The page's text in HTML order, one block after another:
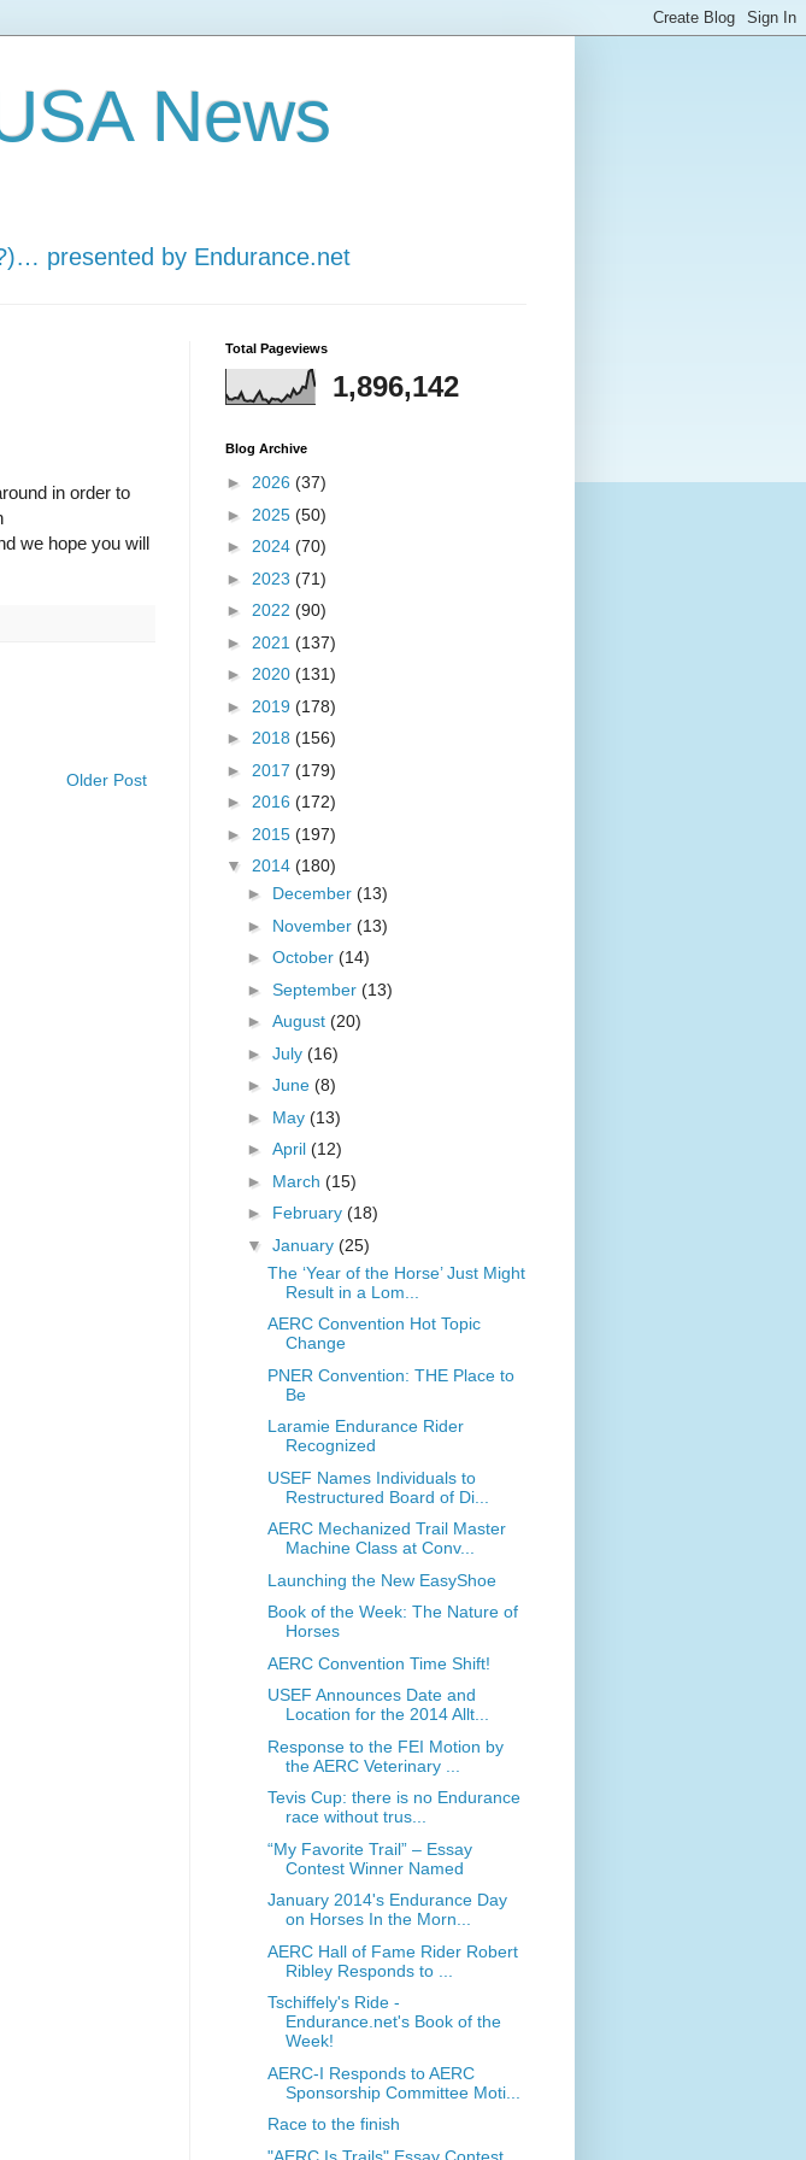
News
presented by Endurance.net
in order to
we hope you will
Older Post
Total Pageviews
1,896,142
Blog Archive
► 2026 (37)
► 2025 (50)
► 2024 (70)
► 2023 (71)
► 2022 (90)
► 2021 (137)
► 2020 (131)
► 2019 (178)
► 2018 (156)
► 2017 (179)
► 2016 (172)
► 2015 (197)
▼ 2014 (180)
► December (13)
► November (13)
► October (14)
► September (13)
► August (20)
► July (16)
► June (8)
► May (13)
► April (12)
► March (15)
► February (18)
▼ January (25)
The ‘Year of the Horse’ Just Might
Result in a Lom...
AERC Convention Hot Topic
Change
PNER Convention: THE Place to
Be
Laramie Endurance Rider
Recognized
USEF Names Individuals to
Restructured Board of Di...
AERC Mechanized Trail Master
Machine Class at Conv...
Launching the New EasyShoe
Book of the Week: The Nature of
Horses
AERC Convention Time Shift!
USEF Announces Date and
Location for the 2014 Allt...
Response to the FEI Motion by
the AERC Veterinary ...
Tevis Cup: there is no Endurance
race without trus...
“My Favorite Trail” – Essay
Contest Winner Named
January 2014's Endurance Day
on Horses In the Morn...
AERC Hall of Fame Rider Robert
Ribley Responds to ...
Tschiffely's Ride -
Endurance.net's Book of the
Week!
AERC-I Responds to AERC
Sponsorship Committee Moti...
Race to the finish
"AERC Is Trails" Essay Contest